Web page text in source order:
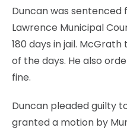
CONTACT
LEGAL
Duncan was
Lawrence Municipal
180 days in jail.
of the days. He also
fine.
Duncan pleaded guilty
granted a motion by